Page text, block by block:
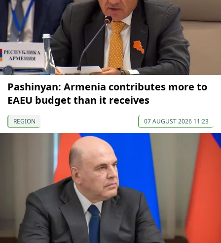
Pashinyan: Armenia contributes more to
EAEU budget than it receives
REGION 07 AUGUST 2026 11:23